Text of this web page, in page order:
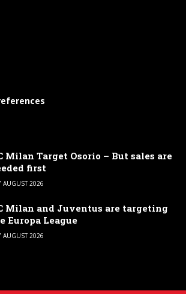
Milan Target Osorio – But sales are
first
AUGUST 2026
Milan and Juventus are targeting
Europa League
AUGUST 2026